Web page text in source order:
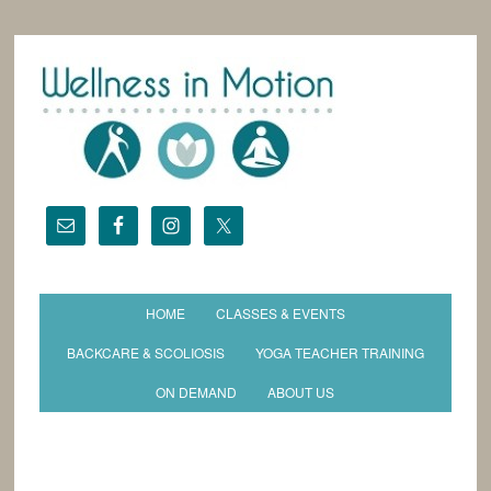
HOME CLASSES & EVENTS
BACKCARE & SCOLIOSIS YOGA TEACHER TRAINING
ON DEMAND ABOUT US